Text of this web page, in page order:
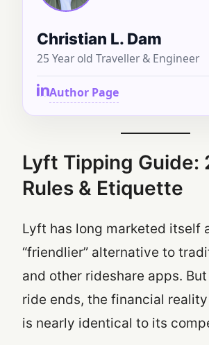
Christian L. Dam
25 Year old Traveller & Engineer
Author Page
Lyft Tipping Guide:
Rules & Etiquette
Lyft has long marketed itself
“friendlier” alternative to
and other rideshare apps.
ride ends, the financial
is nearly identical to its